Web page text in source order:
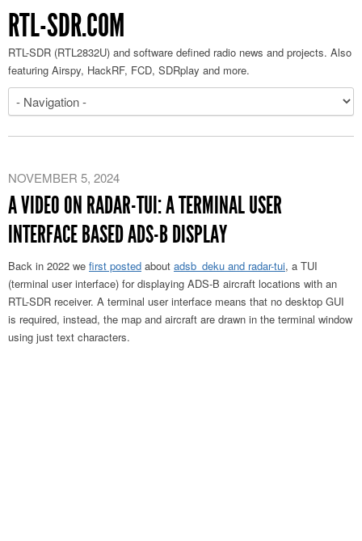
RTL-SDR.COM
RTL-SDR (RTL2832U) and software defined radio news and projects. Also
featuring Airspy, HackRF, FCD, SDRplay and more.
NOVEMBER 5, 2024
A VIDEO ON RADAR-TUI: A TERMINAL USER
INTERFACE BASED ADS-B DISPLAY
Back in 2022 we first posted about adsb_deku and radar-tui, a TUI
(terminal user interface) for displaying ADS-B aircraft locations with an
RTL-SDR receiver. A terminal user interface means that no desktop GUI
is required, instead, the map and aircraft are drawn in the terminal window
using just text characters.